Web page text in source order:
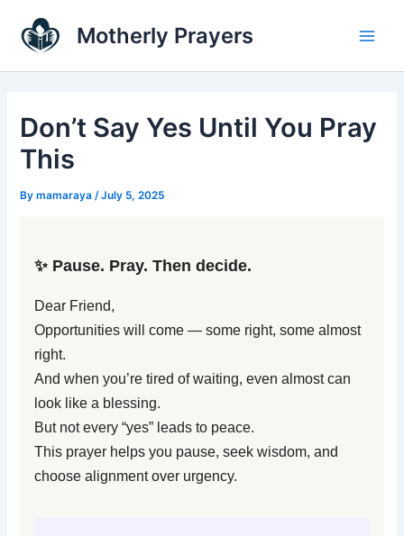
content
Motherly Prayers
Don’t Say Yes Until You Pray
This
Bymamaraya /July 5, 2025
✨ Pause. Pray. Then decide.
Dear Friend,
Opportunities will come — some right, some almost
right.
And when you’re tired of waiting, even almost can
look like a blessing.
But not every “yes” leads to peace.
This prayer helps you pause, seek wisdom, and
choose alignment over urgency.